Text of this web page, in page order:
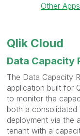
Other Apps
Qlik Cloud
Data Capacity
The Data Capacity
application built for
to monitor the
both a consolidated
deployment via the
tenant with a